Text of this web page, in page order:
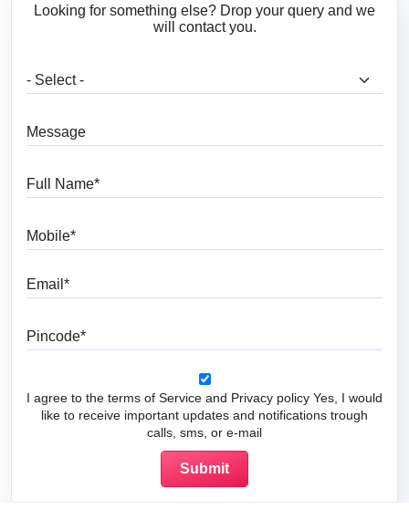
Looking for something else? Drop your query and we
will contact you.
I agree to the terms of Service and Privacy policy Yes, I would
like to receive important updates and notifications trough
calls, sms, or e-mail